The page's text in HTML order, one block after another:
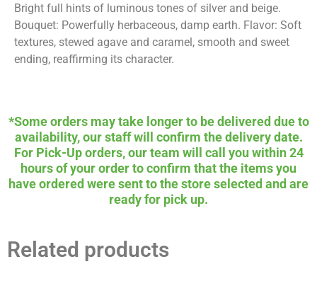
Bright full hints of luminous tones of silver and beige.
Bouquet: Powerfully herbaceous, damp earth. Flavor: Soft
textures, stewed agave and caramel, smooth and sweet
ending, reaffirming its character.
*Some orders may take longer to be delivered due to
availability, our staff will confirm the delivery date.
For Pick-Up orders, our team will call you within 24
hours of your order to confirm that the items you
have ordered were sent to the store selected and are
ready for pick up.
Related products